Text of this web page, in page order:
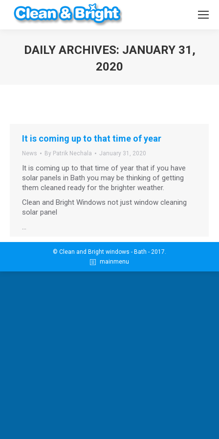
DAILY ARCHIVES: JANUARY 31,
2020
It is coming up to that time of year
News By Patrik Nechala January 31, 2020
It is coming up to that time of year that if you have
solar panels in Bath you may be thinking of getting
them cleaned ready for the brighter weather.
Clean and Bright Windows not just window cleaning
solar panel
…
© Clean and Bright windows - Bath - 2017.
mainmenu